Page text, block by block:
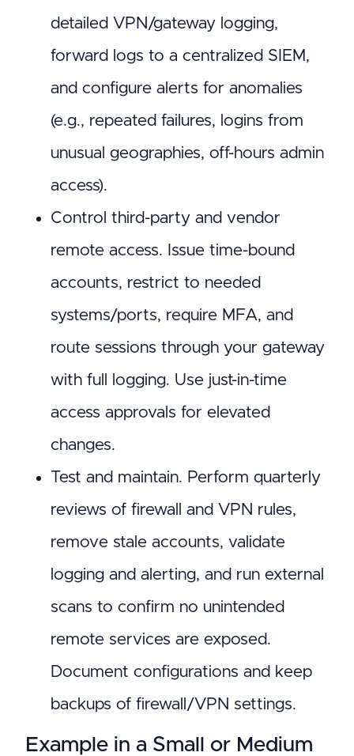
detailed VPN/gateway logging,
forward logs to a centralized SIEM,
and configure alerts for anomalies
(e.g., repeated failures, logins from
unusual geographies, off-hours admin
access).
Control third-party and vendor
remote access. Issue time-bound
accounts, restrict to needed
systems/ports, require MFA, and
route sessions through your gateway
with full logging. Use just-in-time
access approvals for elevated
changes.
Test and maintain. Perform quarterly
reviews of firewall and VPN rules,
remove stale accounts, validate
logging and alerting, and run external
scans to confirm no unintended
remote services are exposed.
Document configurations and keep
backups of firewall/VPN settings.
Example in a Small or Medium